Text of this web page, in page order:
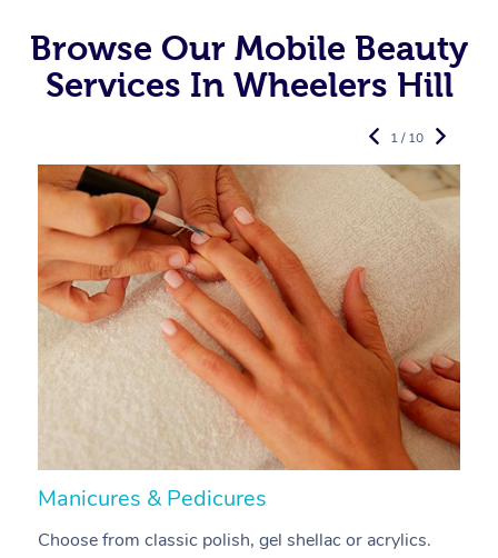
Browse Our Mobile Beauty
Services In Wheelers Hill
Manicures & Pedicures
Choose from classic polish, gel shellac or acrylics.
1 / 10